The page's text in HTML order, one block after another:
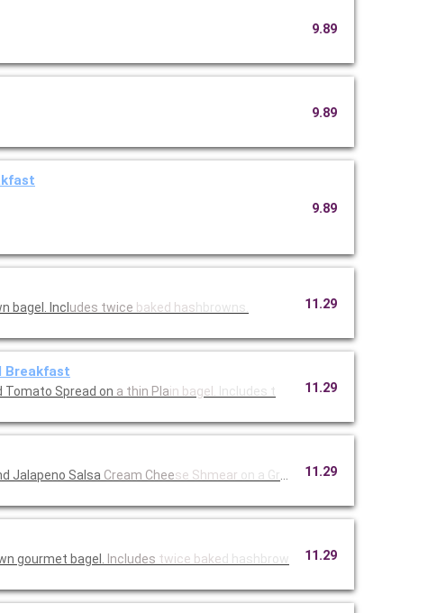
9.89
9.89
9.89
bagel. Incl udes twice baked has hbrowns. 11.29
Breakfast
Tomato Spread on a thin Plain bagel. Includes t 11.29
Jalapeno Salsa Cream Cheese Shmear on a Green 11.29
gourmet bagel. Includes twice baked hashbrow 11.29